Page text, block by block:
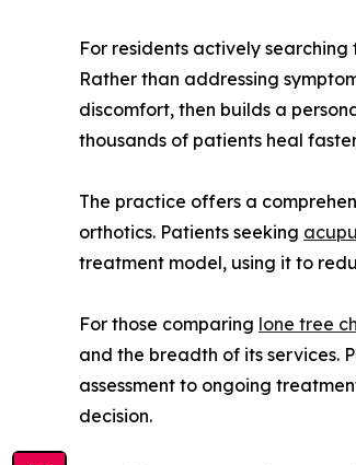
For residents actively searching
Rather than addressing
discomfort, then builds a
thousands of patients heal
The practice offers a
orthotics. Patients seeking
treatment model, using it to
For those comparing lone tree
and the breadth of its services.
assessment to ongoing
decision.